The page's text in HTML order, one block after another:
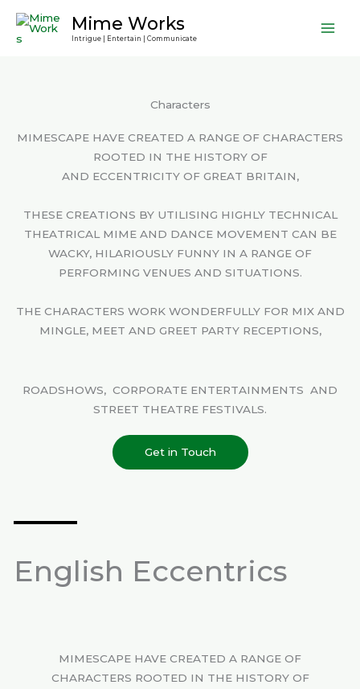
Mime Works
Intrigue | Entertain | Communicate
Characters
MIMESCAPE HAVE CREATED A RANGE OF CHARACTERS
ROOTED IN THE HISTORY OF
AND ECCENTRICITY OF GREAT BRITAIN,
THESE CREATIONS BY UTILISING HIGHLY TECHNICAL
THEATRICAL MIME AND DANCE MOVEMENT CAN BE
WACKY, HILARIOUSLY FUNNY IN A RANGE OF
PERFORMING VENUES AND SITUATIONS.
THE CHARACTERS WORK WONDERFULLY FOR MIX AND
MINGLE, MEET AND GREET PARTY RECEPTIONS,
ROADSHOWS, CORPORATE ENTERTAINMENTS AND
STREET THEATRE FESTIVALS.
Get in Touch
English Eccentrics
MIMESCAPE HAVE CREATED A RANGE OF
CHARACTERS ROOTED IN THE HISTORY OF